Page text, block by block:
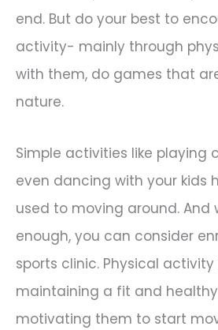
end. But do your best to
activity- mainly through
with them, do games that
nature.
Simple activities like playing
even dancing with your kids
used to moving around. And
enough, you can consider
sports clinic. Physical
maintaining a fit and
motivating them to start